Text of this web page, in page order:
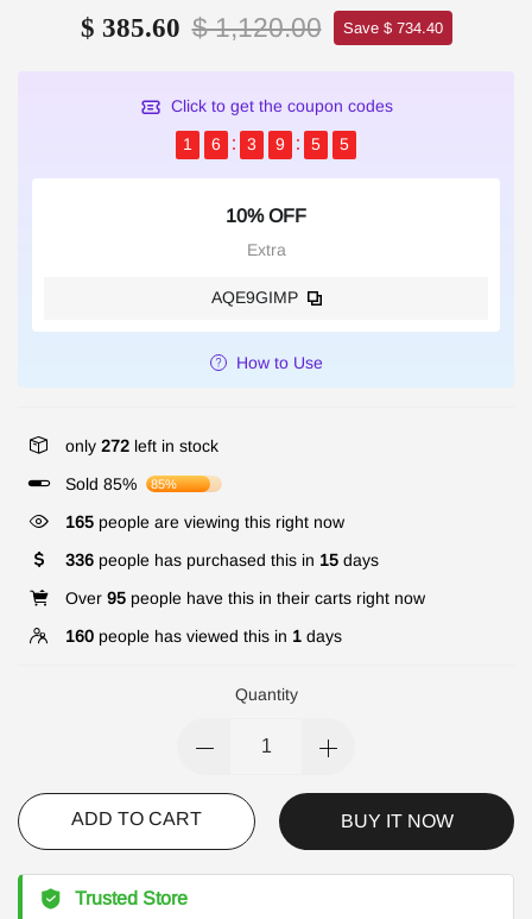
$ 385.60 $ 1,120.00 Save $ 734.40
Click to get the coupon codes
1
6 3 9 5 5
10% OFF
Extra
AQE9GIMP
How to Use
only 272 left in stock
Sold 85%
85%
165 people are viewing this right now
336 people has purchased this in 15 days
Over 95 people have this in their carts right now
160 people has viewed this in 1 days
Quantity
ADD TO CART BUY IT NOW
Trusted Store